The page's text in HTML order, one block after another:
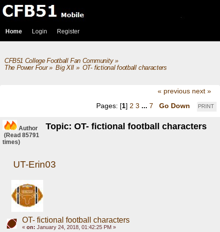
Home Login Register
CFB51 College Football Fan Community»
The Power Four» Big XII » OT- fictional football characters
« previous next »
PRINT
Pages: [1] 2 3 ... 7 Go Down
Author Topic: OT- fictional football characters
(Read 85791
times)
UT-Erin03
OT- fictional football characters
« on: January 24, 2018, 01:42:25 PM »